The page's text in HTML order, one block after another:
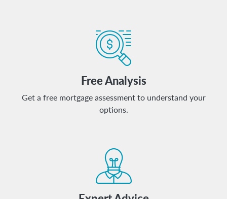
Free Analysis
Get a free mortgage assessment to understand your
options.